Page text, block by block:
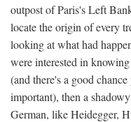
outpost of Paris's Left
locate the origin of every
looking at what had
were interested in
(and there's a good
important), then a
German, like Heidegger,